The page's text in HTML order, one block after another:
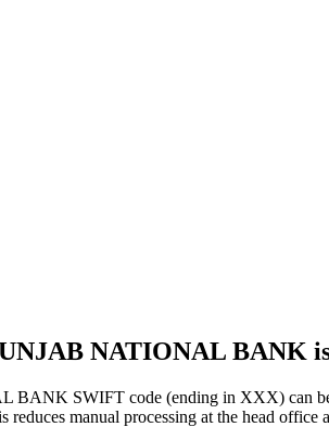
NATIONAL BANK
SWIFT code (ending in XXX) can be
manual processing at the head office